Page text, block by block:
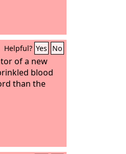
Helpful? Yes No
of a new
blood
than the